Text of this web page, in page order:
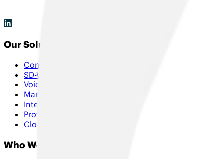
Our Solutions
Connectivity
SD-WAN & Hybrid SD-WAN
Voice & Collaboration
Managed Services
Internet of Things
Professional Services
Cloud & Security
Who We Help